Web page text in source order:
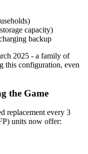
capacity)
backup
2025 - a family of
this configuration, even
the Game
replacement every 3
units now offer: